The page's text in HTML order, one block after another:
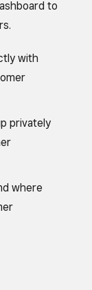
to
with
privately
where